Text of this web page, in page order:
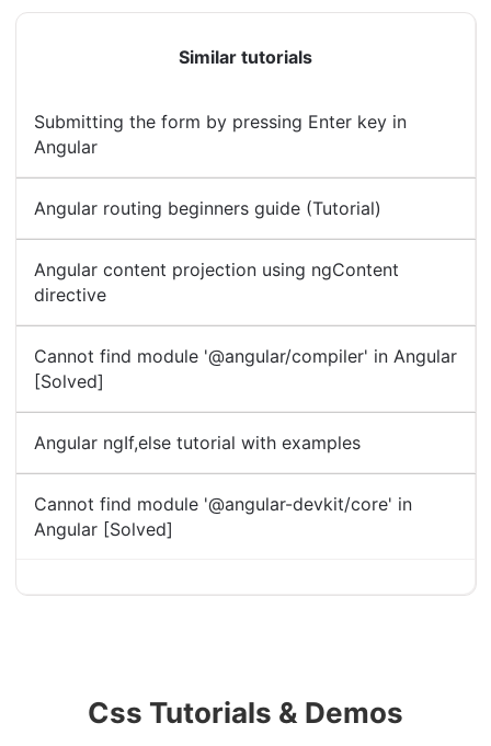
Similar tutorials
Submitting the form by pressing Enter key in
Angular
Angular routing beginners guide (Tutorial)
Angular content projection using ngContent
directive
Cannot find module '@angular/compiler' in Angular
[Solved]
Angular ngIf,else tutorial with examples
Cannot find module '@angular-devkit/core' in
Angular [Solved]
Css Tutorials & Demos